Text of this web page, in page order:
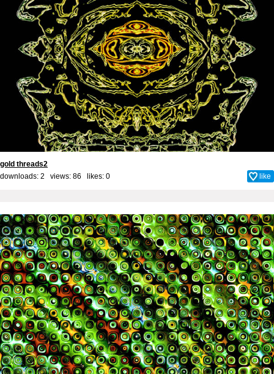
gold threads2
downloads: 2 views: 86 likes: 0 like